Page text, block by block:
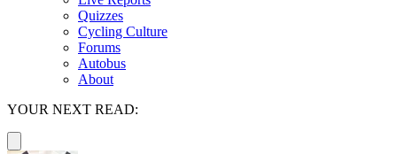
Quizzes
Cycling Culture
Forums
Autobus
About
YOUR NEXT READ: